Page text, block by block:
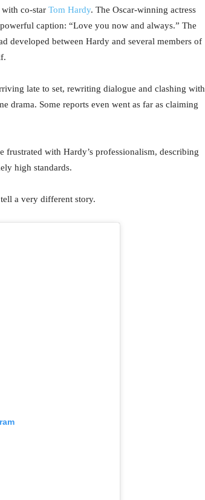
with co-star Tom Hardy. The Oscar-winning actress
caption: “Love you now and always.” The
developed between Hardy and several members of
late to set, rewriting dialogue and clashing with
drama. Some reports even went as far as claiming
frustrated with Hardy’s professionalism, describing
high standards.
a very different story.